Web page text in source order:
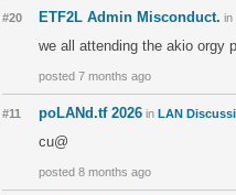
#20 ETF2L Admin Misconduct. in
we all attending the akio orgy
posted 7 months ago
#11 poLANd.tf 2026 in LAN
cu@
posted 8 months ago